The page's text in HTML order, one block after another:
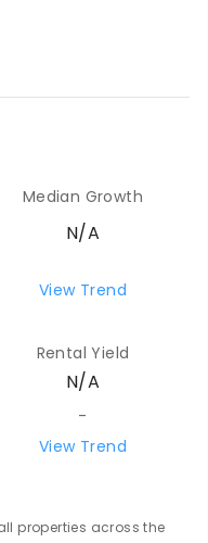
Median Growth
N/A
View Trend
Rental Yield
N/A
-
View Trend
properties across the